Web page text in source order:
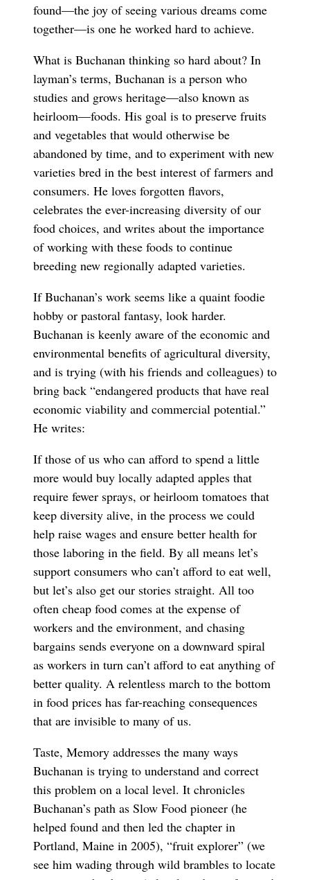
found—the joy of seeing various dreams come
together—is one he worked hard to achieve.
What is Buchanan thinking so hard about? In
layman’s terms, Buchanan is a person who
studies and grows heritage—also known as
heirloom—foods. His goal is to preserve fruits
and vegetables that would otherwise be
abandoned by time, and to experiment with new
varieties bred in the best interest of farmers and
consumers. He loves forgotten flavors,
celebrates the ever-increasing diversity of our
food choices, and writes about the importance
of working with these foods to continue
breeding new regionally adapted varieties.
If Buchanan’s work seems like a quaint foodie
hobby or pastoral fantasy, look harder.
Buchanan is keenly aware of the economic and
environmental benefits of agricultural diversity,
and is trying (with his friends and colleagues) to
bring back “endangered products that have real
economic viability and commercial potential.”
He writes:
If those of us who can afford to spend a little
more would buy locally adapted apples that
require fewer sprays, or heirloom tomatoes that
keep diversity alive, in the process we could
help raise wages and ensure better health for
those laboring in the field. By all means let’s
support consumers who can’t afford to eat well,
but let’s also get our stories straight. All too
often cheap food comes at the expense of
workers and the environment, and chasing
bargains sends everyone on a downward spiral
as workers in turn can’t afford to eat anything of
better quality. A relentless march to the bottom
in food prices has far-reaching consequences
that are invisible to many of us.
Taste, Memory addresses the many ways
Buchanan is trying to understand and correct
this problem on a local level. It chronicles
Buchanan’s path as Slow Food pioneer (he
helped found and then led the chapter in
Portland, Maine in 2005), “fruit explorer” (we
see him wading through wild brambles to locate